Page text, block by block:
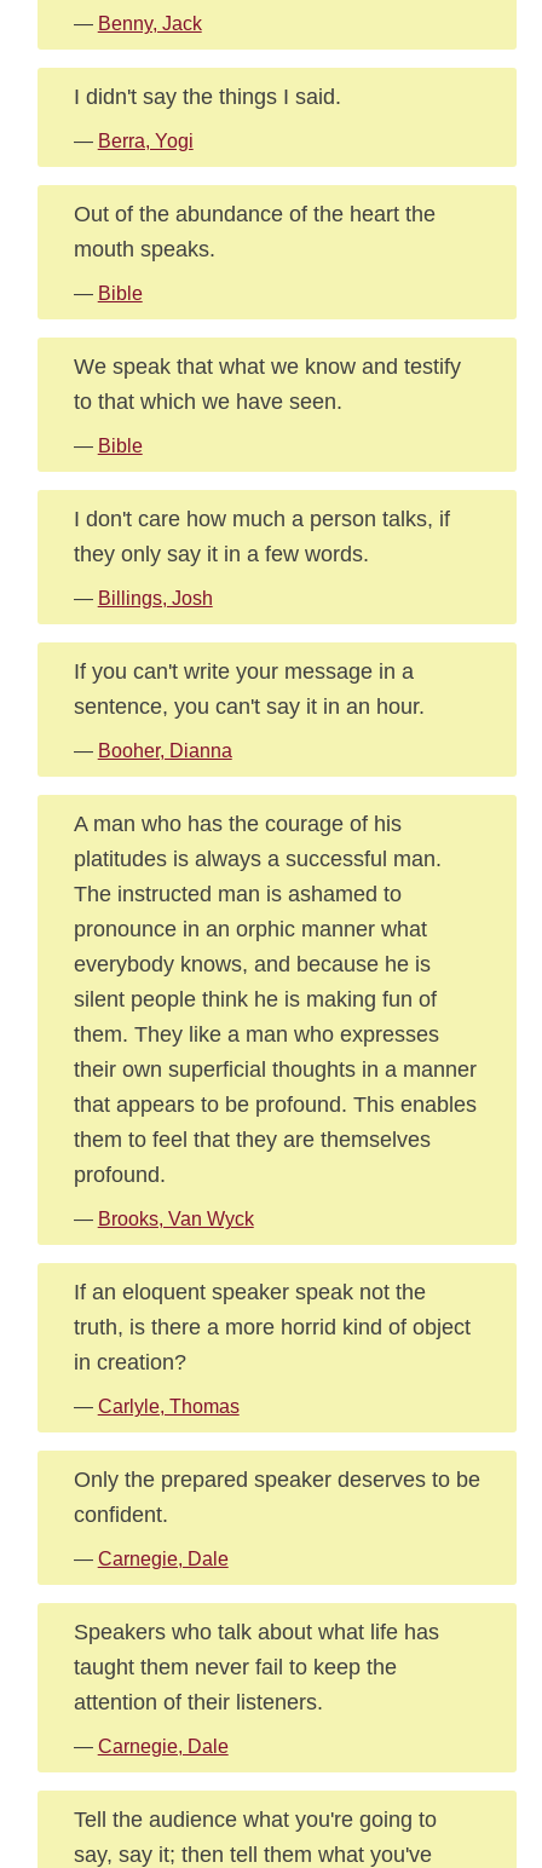
— Benny, Jack
I didn't say the things I said.
— Berra, Yogi
Out of the abundance of the heart the
mouth speaks.
— Bible
We speak that what we know and testify
to that which we have seen.
— Bible
I don't care how much a person talks, if
they only say it in a few words.
— Billings, Josh
If you can't write your message in a
sentence, you can't say it in an hour.
— Booher, Dianna
A man who has the courage of his
platitudes is always a successful man.
The instructed man is ashamed to
pronounce in an orphic manner what
everybody knows, and because he is
silent people think he is making fun of
them. They like a man who expresses
their own superficial thoughts in a manner
that appears to be profound. This enables
them to feel that they are themselves
profound.
— Brooks, Van Wyck
If an eloquent speaker speak not the
truth, is there a more horrid kind of object
in creation?
— Carlyle, Thomas
Only the prepared speaker deserves to be
confident.
— Carnegie, Dale
Speakers who talk about what life has
taught them never fail to keep the
attention of their listeners.
— Carnegie, Dale
Tell the audience what you're going to
say, say it; then tell them what you've